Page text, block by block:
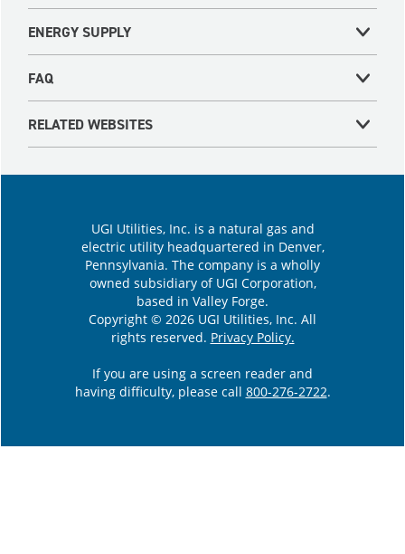
ENERGY SUPPLY
FAQ
RELATED WEBSITES
UGI Utilities, Inc. is a natural gas and
electric utility headquartered in Denver,
Pennsylvania. The company is a wholly
owned subsidiary of UGI Corporation,
based in Valley Forge.
Copyright © 2026 UGI Utilities, Inc. All
rights reserved. Privacy Policy.
If you are using a screen reader and
having difficulty, please call 800-276-2722.